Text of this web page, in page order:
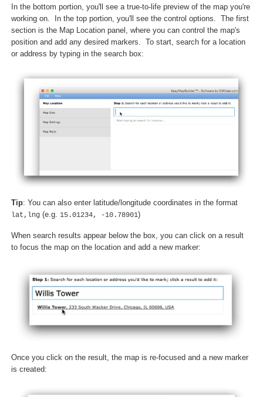
In the bottom portion, you'll see a true-to-life preview of the map you're
working on. In the top portion, you'll see the control options. The first
section is the Map Location panel, where you can control the map's
position and add any desired markers. To start, search for a location
or address by typing in the search box:
Tip: You can also enter latitude/longitude coordinates in the format
lat,lng (e.g. 15.01234, -10.78901)
When search results appear below the box, you can click on a result
to focus the map on the location and add a new marker:
Once you click on the result, the map is re-focused and a new marker
is created: